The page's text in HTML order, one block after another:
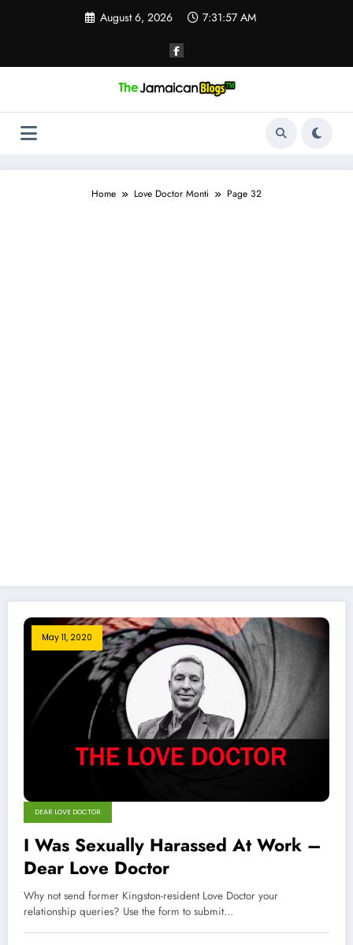
August 6, 2026 7:31:58 AM
Home Love Doctor Monti Page 32
May 11, 2020
DEAR LOVE DOCTOR
I Was Sexually Harassed At Work –
Dear Love Doctor
Why not send former Kingston-resident Love Doctor your
relationship queries? Use the form to submit…